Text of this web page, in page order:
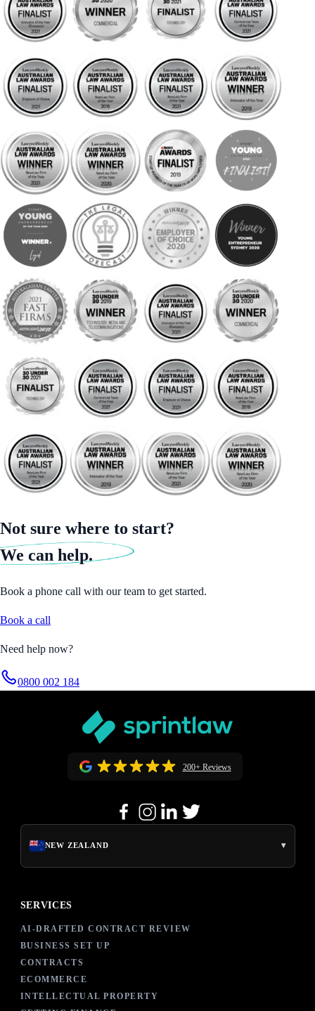
Not sure where to start?
We can help.
Book a phone call with our team to get started.
Book a call
Need help now?
0800 002 184
200+ Reviews
NEW ZEALAND ▾
SERVICES
AI-DRAFTED CONTRACT REVIEW
BUSINESS SET UP
CONTRACTS
ECOMMERCE
INTELLECTUAL PROPERTY